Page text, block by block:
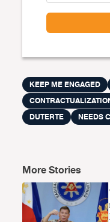
KEEP ME ENGAGED
DUTERTE
NEEDS
More Stories